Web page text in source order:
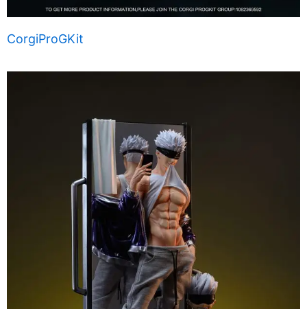
CorgiProGKit